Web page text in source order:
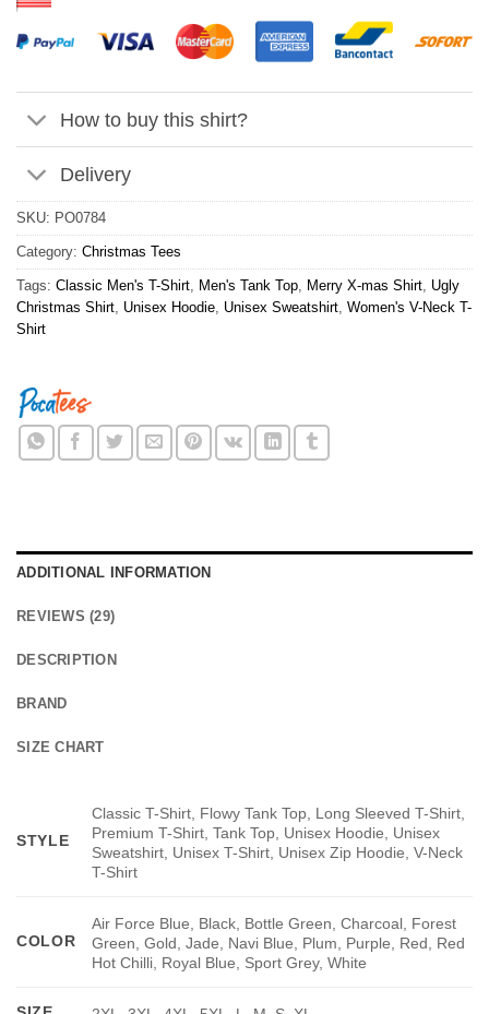
How to buy this shirt?
Delivery
SKU: PO0784
Category: Christmas Tees
Tags: Classic Men's T-Shirt, Men's Tank Top, Merry X-mas Shirt, Ugly
Christmas Shirt, Unisex Hoodie, Unisex Sweatshirt, Women's V-Neck T-
Shirt
ADDITIONAL INFORMATION
REVIEWS (29)
DESCRIPTION
BRAND
SIZE CHART
STYLE
Classic T-Shirt, Flowy Tank Top, Long Sleeved T-Shirt,
Premium T-Shirt, Tank Top, Unisex Hoodie, Unisex
Sweatshirt, Unisex T-Shirt, Unisex Zip Hoodie, V-Neck
T-Shirt
COLOR
Air Force Blue, Black, Bottle Green, Charcoal, Forest
Green, Gold, Jade, Navi Blue, Plum, Purple, Red, Red
Hot Chilli, Royal Blue, Sport Grey, White